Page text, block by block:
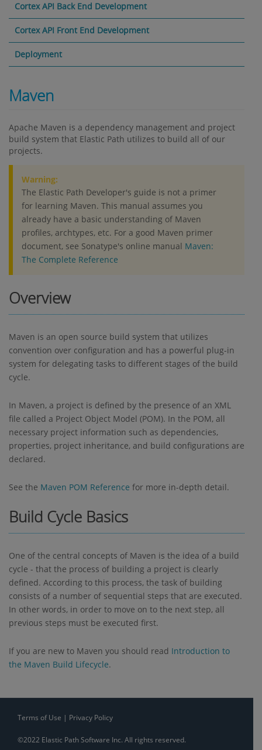
Cortex API Back End Development
Cortex API Front End Development
Deployment
Maven
Apache Maven is a dependency management and project
build system that Elastic Path utilizes to build all of our
projects.
Warning:
The Elastic Path Developer's guide is not a primer
for learning Maven. This manual assumes you
already have a basic understanding of Maven
profiles, archtypes, etc. For a good Maven primer
document, see Sonatype's online manual Maven:
The Complete Reference
Overview
Maven is an open source build system that utilizes
convention over configuration and has a powerful plug-in
system for delegating tasks to different stages of the build
cycle.
In Maven, a project is defined by the presence of an XML
file called a Project Object Model (POM). In the POM, all
necessary project information such as dependencies,
properties, project inheritance, and build configurations are
declared.
See the Maven POM Reference for more in-depth detail.
Build Cycle Basics
One of the central concepts of Maven is the idea of a build
cycle - that the process of building a project is clearly
defined. According to this process, the task of building
consists of a number of sequential steps that are executed.
In other words, in order to move on to the next step, all
previous steps must be executed first.
If you are new to Maven you should read Introduction to
the Maven Build Lifecycle.
Terms of Use | Privacy Policy
©2022 Elastic Path Software Inc. All rights reserved.